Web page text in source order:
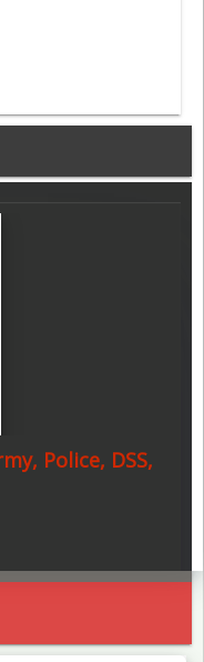
Police, DSS,